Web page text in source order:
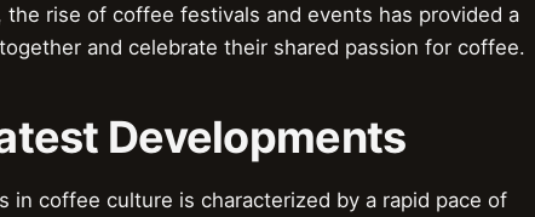
rise of coffee festivals and events has provided a
and celebrate their shared passion for coffee.
Developments
coffee culture is characterized by a rapid pace of